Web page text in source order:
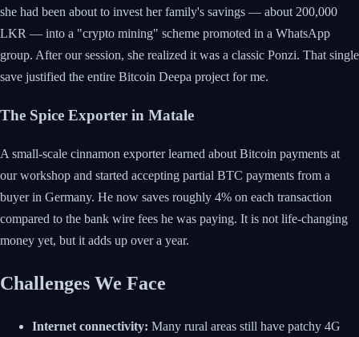
she had been about to invest her family's savings — about 200,000
LKR — into a "crypto mining" scheme promoted in a WhatsApp
group. After our session, she realized it was a classic Ponzi. That single
save justified the entire Bitcoin Deepa project for me.
The Spice Exporter in Matale
A small-scale cinnamon exporter learned about Bitcoin payments at
our workshop and started accepting partial BTC payments from a
buyer in Germany. He now saves roughly 4% on each transaction
compared to the bank wire fees he was paying. It is not life-changing
money yet, but it adds up over a year.
Challenges We Face
Internet connectivity: Many rural areas still have patchy 4G